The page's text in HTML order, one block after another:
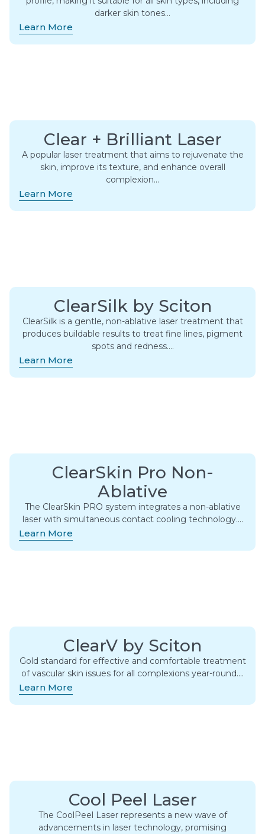
darker skin tones…
Learn More
Clear + Brilliant Laser
A popular laser treatment that aims to rejuvenate the
skin, improve its texture, and enhance overall
complexion…
Learn More
ClearSilk by Sciton
ClearSilk is a gentle, non-ablative laser treatment that
produces buildable results to treat fine lines, pigment
spots and redness….
Learn More
ClearSkin Pro Non-
Ablative
The ClearSkin PRO system integrates a non-ablative
laser with simultaneous contact cooling technology….
Learn More
ClearV by Sciton
Gold standard for effective and comfortable treatment
of vascular skin issues for all complexions year-round….
Learn More
Cool Peel Laser
The CoolPeel Laser represents a new wave of
advancements in laser technology, promising